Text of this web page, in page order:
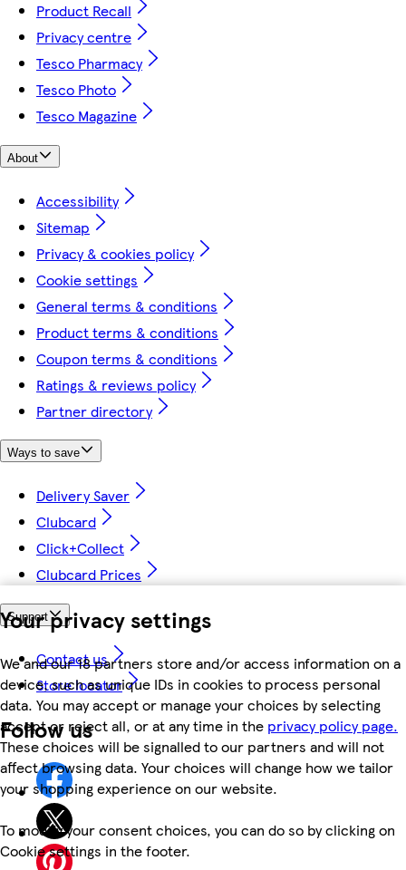
Your privacy settings
We and our 18 partners store and/or access information on a
device, such as unique IDs in cookies to process personal
data. You may accept or manage your choices by selecting
accept or reject all, or at any time in the privacy policy page.
These choices will be signalled to our partners and will not
affect browsing data. Your choices will change how we tailor
your shopping experience on our website.
To modify your consent choices, you can do so by clicking on
Cookie settings in the footer.
Product Recall
Privacy centre
Tesco Pharmacy
Tesco Photo
Tesco Magazine
About
Accessibility
Sitemap
Privacy & cookies policy
Cookie settings
General terms & conditions
Product terms & conditions
Coupon terms & conditions
Ratings & reviews policy
Partner directory
Ways to save
Delivery Saver
Clubcard
Click+Collect
Clubcard Prices
Support
Contact us
Store locator
Follow us